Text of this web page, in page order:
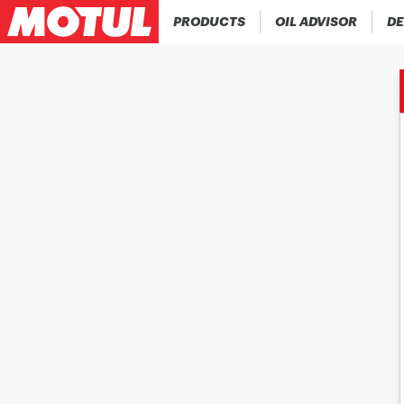
PRODUCTS OIL ADVISOR